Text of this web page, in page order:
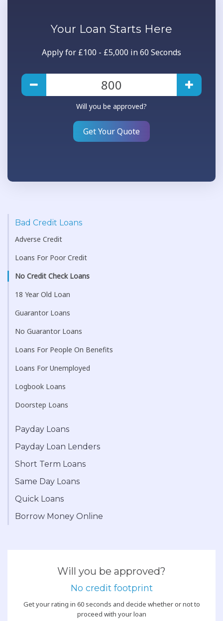
Your Loan Starts Here
Apply for £100 - £5,000 in 60 Seconds
Will you be approved?
Get Your Quote
Bad Credit Loans
Adverse Credit
Loans For Poor Credit
No Credit Check Loans
18 Year Old Loan
Guarantor Loans
No Guarantor Loans
Loans For People On Benefits
Loans For Unemployed
Logbook Loans
Doorstep Loans
Payday Loans
Payday Loan Lenders
Short Term Loans
Same Day Loans
Quick Loans
Borrow Money Online
Will you be approved?
No credit footprint
Get your rating in 60 seconds and decide whether or not to
proceed with your loan